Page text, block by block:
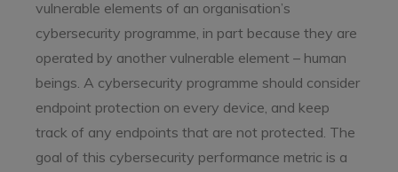
vulnerable elements of an organisation’s
cybersecurity programme, in part because they are
operated by another vulnerable element – human
beings. A cybersecurity programme should consider
endpoint protection on every device, and keep
track of any endpoints that are not protected. The
goal of this cybersecurity performance metric is a